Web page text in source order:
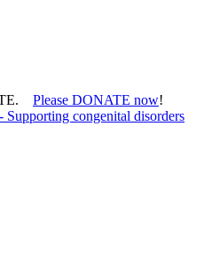
Please DONATE now!